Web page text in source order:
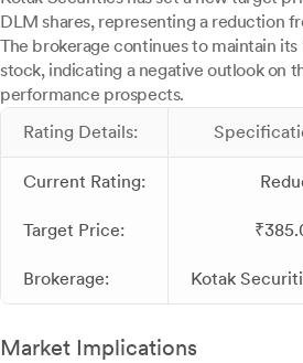
DLM shares, representing a reduction
The brokerage continues to maintain
stock, indicating a negative outlook on
performance prospects.
Rating Details:
Current Rating:
Target Price:
Brokerage: Kotak
Market Implications